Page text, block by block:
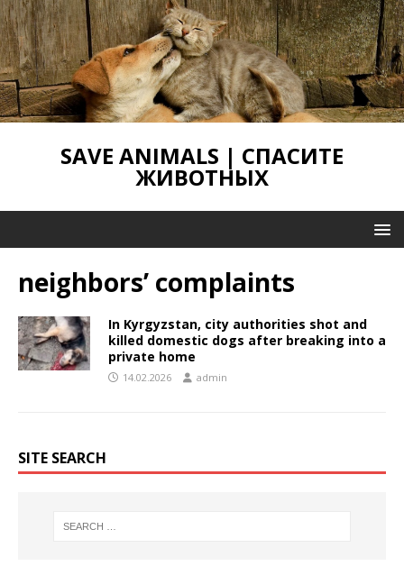
SAVE ANIMALS | СПАСИТЕ
ЖИВОТНЫХ
neighbors’ complaints
In Kyrgyzstan, city authorities shot and
killed domestic dogs after breaking into a
private home
14.02.2026 admin
SITE SEARCH